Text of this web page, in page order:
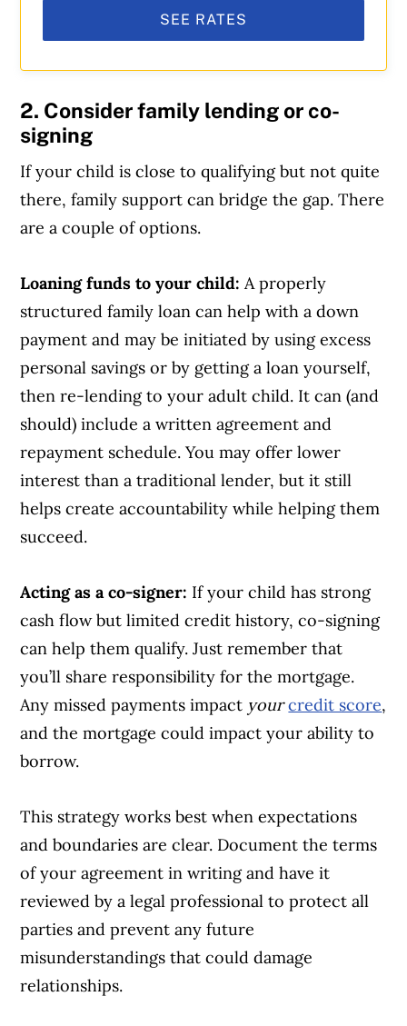
SEE RATES
2. Consider family lending or co-
signing
If your child is close to qualifying but not quite
there, family support can bridge the gap. There
are a couple of options.
Loaning funds to your child:A properly
structured family loan can help with a down
payment and may be initiated by using excess
personal savings or by getting a loan yourself,
then re-lending to your adult child. It can (and
should) include a written agreement and
repayment schedule. You may offer lower
interest than a traditional lender, but it still
helps create accountability while helping them
succeed.
Acting as a co-signer: If your child has strong
cash flow but limited credit history, co-signing
can help them qualify. Just remember that
you’ll share responsibility for the mortgage.
Any missed payments impact your credit score,
and the mortgage could impact your ability to
borrow.
Article Continues Below Advertisement
This strategy works best when expectations
and boundaries are clear. Document the terms
of your agreement in writing and have it
reviewed by a legal professional to protect all
parties and prevent any future
misunderstandings that could damage
relationships.